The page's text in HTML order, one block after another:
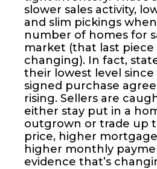
slower sales activity,
and slim pickings
number of homes for
market (that last piece
changing). In fact,
their lowest level since
signed purchase
rising. Sellers are
either stay put in a
outgrown or trade up
price, higher
higher monthly
evidence that’s